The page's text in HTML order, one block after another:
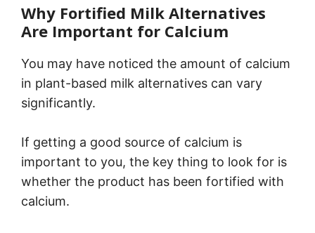
Why Fortified Milk Alternatives
Are Important for Calcium
You may have noticed the amount of calcium
in plant-based milk alternatives can vary
significantly.
If getting a good source of calcium is
important to you, the key thing to look for is
whether the product has been fortified with
calcium.